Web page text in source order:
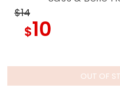
$14
$10
OUT OF